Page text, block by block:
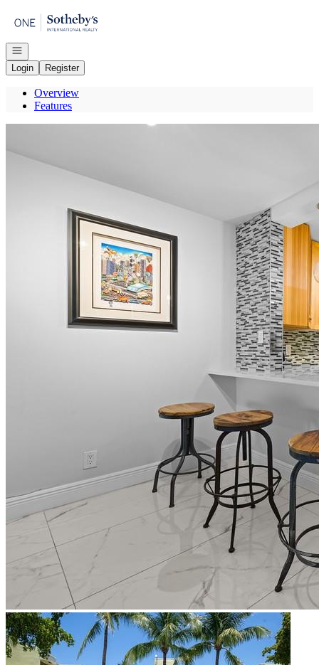
Go to: Homepage
Open navigation
Login
Register
Overview
Features